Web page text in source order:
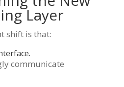
Layer
shift is that:
communicate